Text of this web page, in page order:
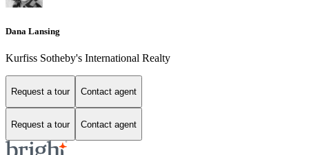
Dana Lansing
Kurfiss Sotheby's International Realty
Request a tour Contact agent
Request a tour Contact agent